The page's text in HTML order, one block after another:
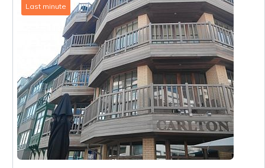
Last minute